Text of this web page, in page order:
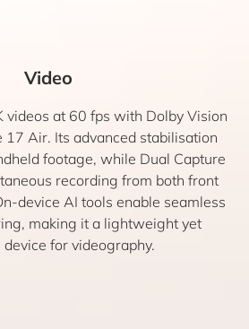
Video
videos at 60 fps with Dolby Vision
17 Air. Its advanced stabilisation
footage, while Dual Capture
recording from both front
device AI tools enable seamless
making it a lightweight yet
for videography.